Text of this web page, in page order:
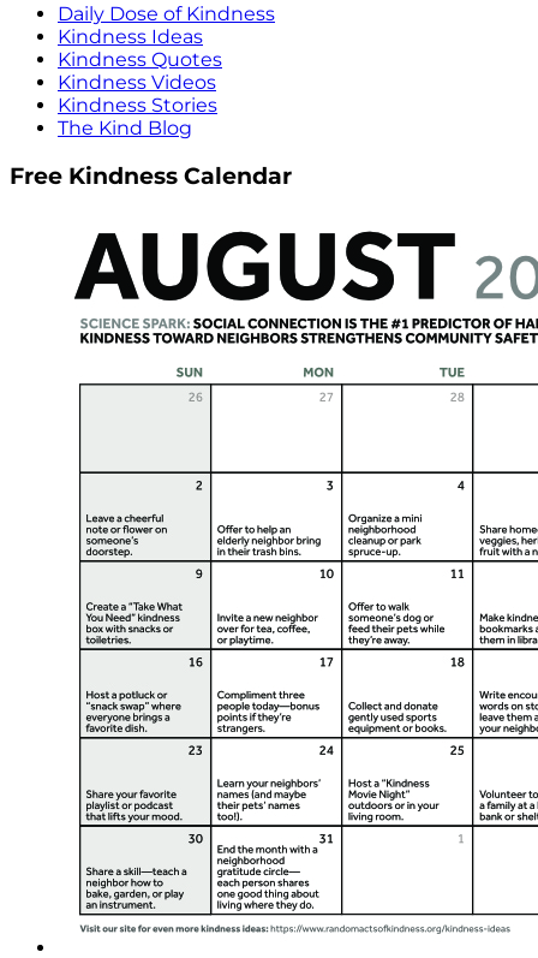
Daily Dose of Kindness
Kindness Ideas
Kindness Quotes
Kindness Videos
Kindness Stories
The Kind Blog
Free Kindness Calendar